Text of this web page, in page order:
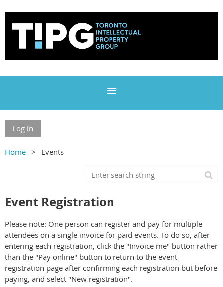
Log in
Home Events
Event Registration
Please note: One person can register and pay for multiple
attendees on a single invoice for paid events. To do so, after
entering each registration, click the "Invoice me" button rather
than the "Pay online" button to return to the event
registration page after confirming each registration but before
paying, and select "New registration".